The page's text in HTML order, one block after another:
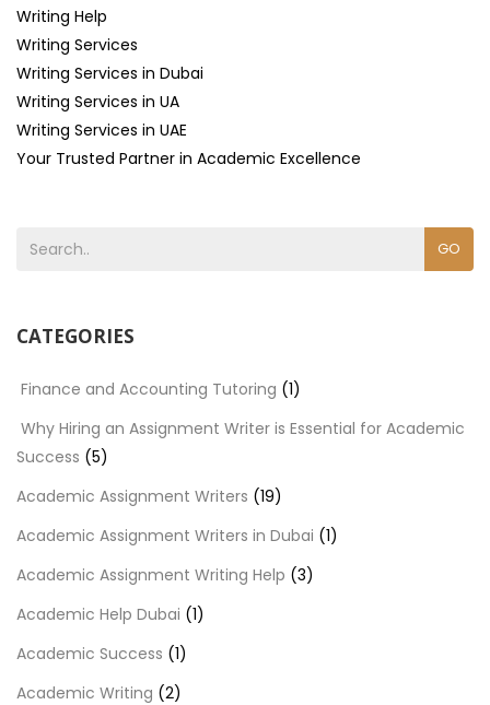
Writing Help
Writing Services
Writing Services in Dubai
Writing Services in UA
Writing Services in UAE
Your Trusted Partner in Academic Excellence
GO
CATEGORIES
Finance and Accounting Tutoring (1)
Why Hiring an Assignment Writer is Essential for Academic
Success (5)
Academic Assignment Writers (19)
Academic Assignment Writers in Dubai (1)
Academic Assignment Writing Help (3)
Academic Help Dubai (1)
Academic Success (1)
Academic Writing (2)